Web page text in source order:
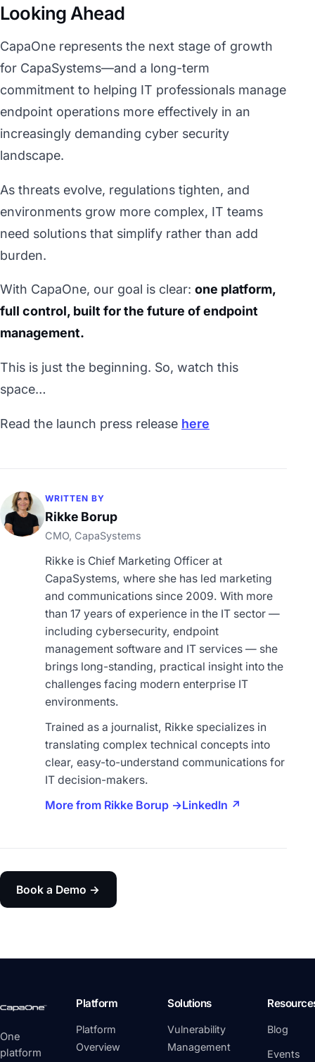
Looking Ahead
CapaOne represents the next stage of growth
for CapaSystems—and a long-term
commitment to helping IT professionals manage
endpoint operations more effectively in an
increasingly demanding cyber security
landscape.
As threats evolve, regulations tighten, and
environments grow more complex, IT teams
need solutions that simplify rather than add
burden.
With CapaOne, our goal is clear: one platform,
full control, built for the future of endpoint
management.
This is just the beginning. So, watch this
space…
Read the launch press release here
WRITTEN BY
Rikke Borup
CMO, CapaSystems
Rikke is Chief Marketing Officer at
CapaSystems, where she has led marketing
and communications since 2009. With more
than 17 years of experience in the IT sector —
including cybersecurity, endpoint
management software and IT services — she
brings long-standing, practical insight into the
challenges facing modern enterprise IT
environments.
Trained as a journalist, Rikke specializes in
translating complex technical concepts into
clear, easy-to-understand communications for
IT decision-makers.
More from Rikke Borup →LinkedIn ↗
Book a Demo →
One
platform
Platform
Platform
Overview
Solutions
Vulnerability
Management
Blog
Events